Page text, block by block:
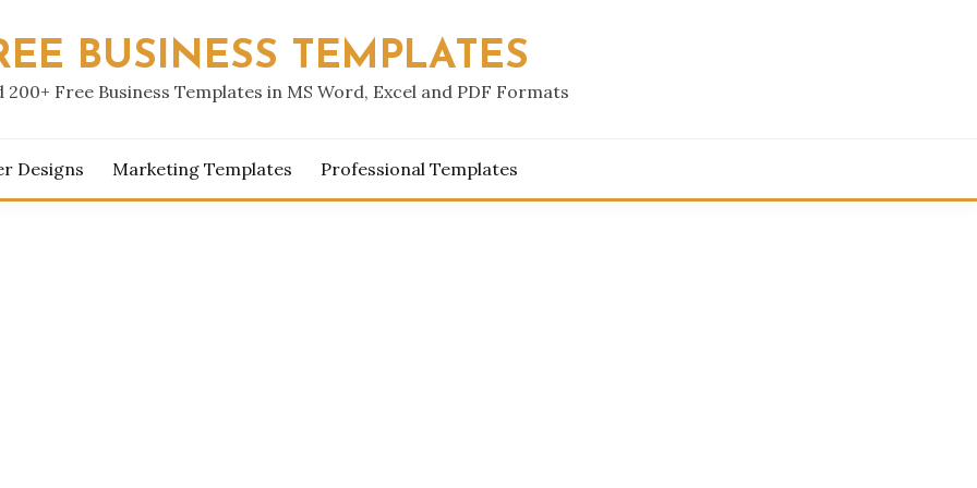
BUSINESS TEMPLATES
200+ Free Business Templates in MS Word, Excel and PDF Formats
Designs Marketing Templates Professional Templates